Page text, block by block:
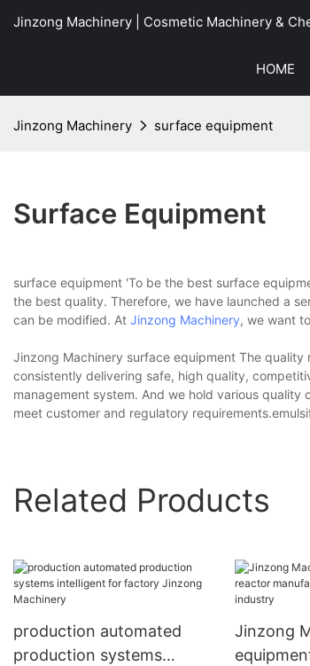
Jinzong Machinery | Cosmetic Machinery &
HOME
Jinzong Machinery surface equipment
Surface Equipment
surface equipment 'To be the best surface
the best quality. Therefore, we have launched a
can be modified. At Jinzong Machinery, we want
Jinzong Machinery surface equipment The
consistently delivering safe, high quality,
management system. And we hold various
meet customer and regulatory
Related Products
production automated
production systems
Jinzong